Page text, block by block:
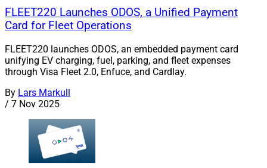
FLEET220 Launches ODOS, a Unified Payment
Card for Fleet Operations
FLEET220 launches ODOS, an embedded payment card
unifying EV charging, fuel, parking, and fleet expenses
through Visa Fleet 2.0, Enfuce, and Cardlay.
By Lars Markull
/ 7 Nov 2025